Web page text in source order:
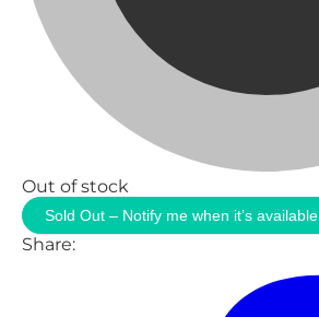
Out of stock
Sold Out – Notify me when it’s available
Share: